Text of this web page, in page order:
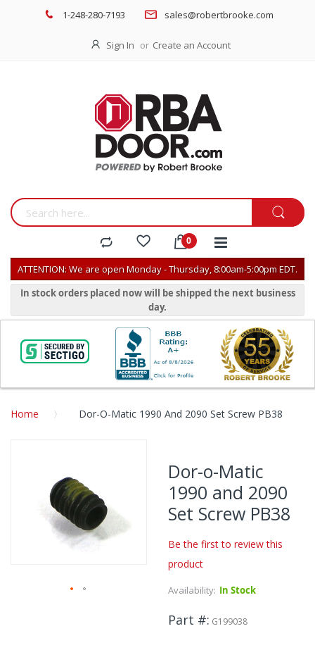
1-248-280-7193 sales@robertbrooke.com
Sign In Create an Account
ATTENTION: We are open Monday - Thursday, 8:00am-5:00pm EDT.
In stock orders placed now will be shipped the next business
day.
Home Dor-O-Matic 1990 And 2090 Set Screw PB38
end
of
the
images
gallery
Dor-o-Matic
1990 and 2090
Set Screw PB38
Be the first to review this
product
Availability: In Stock
Part # G199038